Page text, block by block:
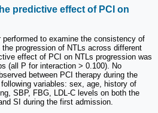
predictive effect of PCI on
to examine the consistency of
progression of NTLs across different
effect of PCI on NTLs progression was
(all P for interaction > 0.100). No
between PCI therapy during the
variables: sex, age, history of
SBP, FBG, LDL-C levels on both the
SI during the first admission.